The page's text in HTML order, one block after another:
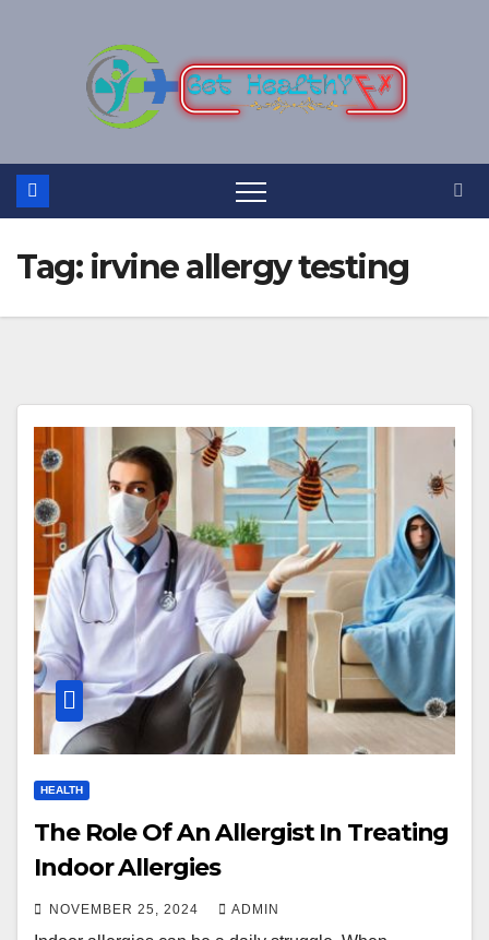
Tag: irvine allergy testing
HEALTH
The Role Of An Allergist In Treating
Indoor Allergies
NOVEMBER 25, 2024 ADMIN